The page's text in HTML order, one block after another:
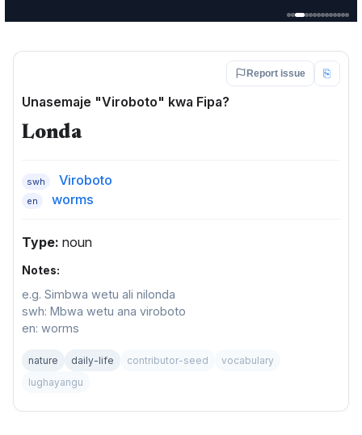
Report issue ⎘
Unasemaje "Viroboto" kwa Fipa?
Londa
swh Viroboto
en worms
Type: noun
Notes:
e.g. Simbwa wetu ali nilonda
swh: Mbwa wetu ana viroboto
en: worms
nature daily-life contributor-seed
vocabulary
lughayangu